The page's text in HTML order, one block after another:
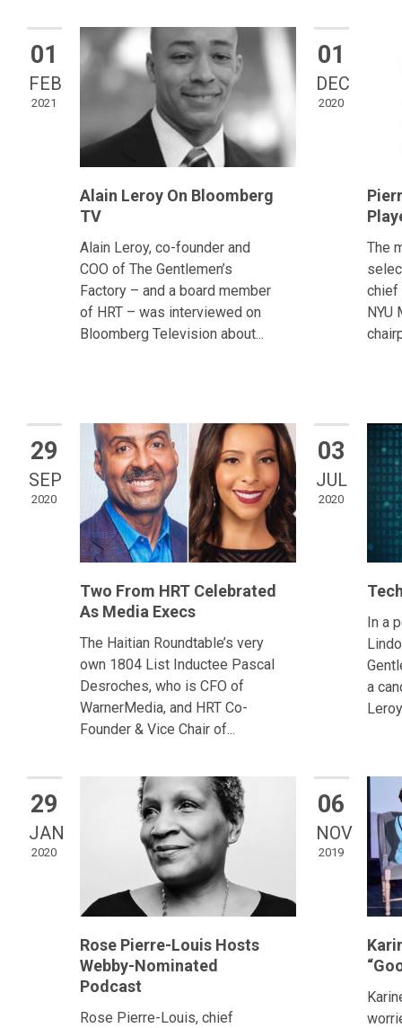
01
FEB
2021
Alain Leroy On Bloomberg
TV
Alain Leroy, co-founder and
COO of The Gentlemen’s
Factory – and a board member
of HRT – was interviewed on
Bloomberg Television about...
01
DEC
2020
The
chief
NYU
29
SEP
2020
Two From HRT Celebrated
As Media Execs
The Haitian Roundtable’s very
own 1804 List Inductee Pascal
Desroches, who is CFO of
WarnerMedia, and HRT Co-
Founder & Vice Chair of...
03
JUL
2020
In a
a
29
JAN
2020
Rose Pierre-Louis Hosts
Webby-Nominated
Podcast
Rose Pierre-Louis, chief
06
NOV
2019